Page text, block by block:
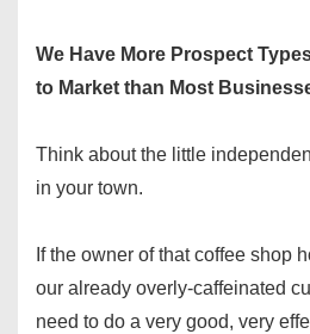
We Have More Prospect
to Market than Most
Think about the little
in your town.
If the owner of that coffee shop
our already overly-caffeinated
need to do a very good, very